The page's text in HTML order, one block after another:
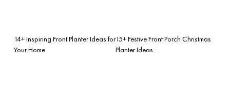
14+ Inspiring Front Planter Ideas for
Your Home
15+ Festive Front Porch Christmas
Planter Ideas